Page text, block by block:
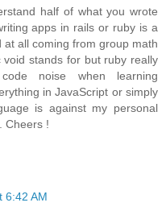
half of what you wrote
apps in rails or ruby is a
all coming from group math
void stands for but ruby really
noise when learning
in JavaScript or simply
is against my personal
Cheers !
6:42 AM